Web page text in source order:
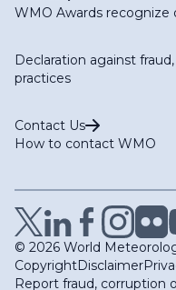
WMO Awards
Declaration against
practices
Contact Us
How to contact WMO
© 2026 World
CopyrightDisclaimer
Report fraud, corruption